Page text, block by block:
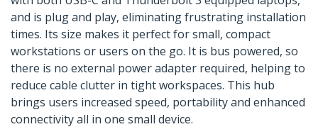
and is plug and play, eliminating frustrating installation
times. Its size makes it perfect for small, compact
workstations or users on the go. It is bus powered, so
there is no external power adapter required, helping to
reduce cable clutter in tight workspaces. This hub
brings users increased speed, portability and enhanced
connectivity all in one small device.